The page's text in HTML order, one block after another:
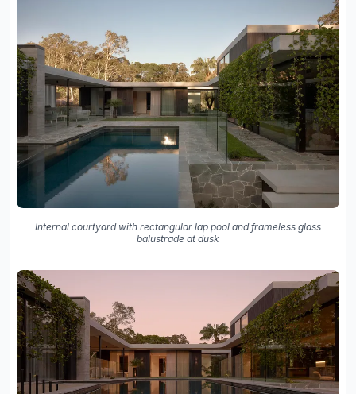
Internal courtyard with rectangular lap pool and frameless glass
balustrade at dusk